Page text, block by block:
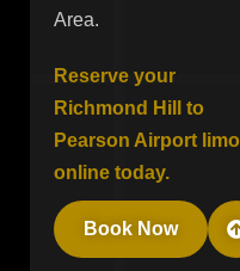
Area.
Reserve your
Richmond Hill to
Pearson Airport limo
online today.
Book Now